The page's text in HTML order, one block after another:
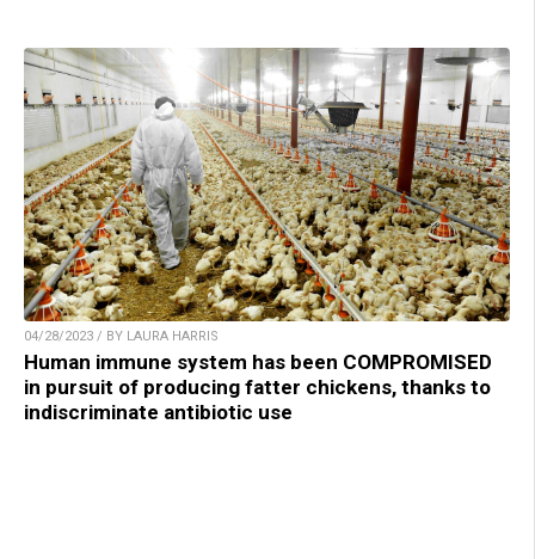
04/28/2023 / BY LAURA HARRIS
Human immune system has been COMPROMISED
in pursuit of producing fatter chickens, thanks to
indiscriminate antibiotic use